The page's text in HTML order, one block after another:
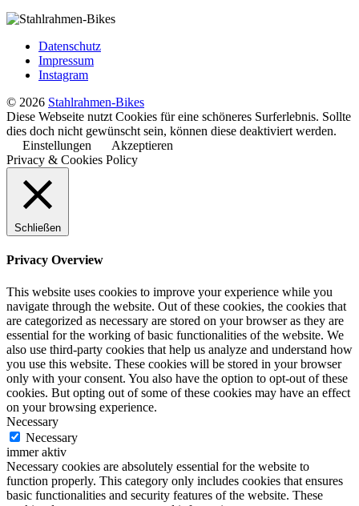
Datenschutz
Impressum
Instagram
© 2026 Stahlrahmen-Bikes
Diese Webseite nutzt Cookies für eine schöneres Surferlebnis. Sollte
dies doch nicht gewünscht sein, können diese deaktiviert werden.
Einstellungen
Akzeptieren
Privacy & Cookies Policy
Schließen
Privacy Overview
This website uses cookies to improve your experience while you
navigate through the website. Out of these cookies, the cookies that
are categorized as necessary are stored on your browser as they are
essential for the working of basic functionalities of the website. We
also use third-party cookies that help us analyze and understand how
you use this website. These cookies will be stored in your browser
only with your consent. You also have the option to opt-out of these
cookies. But opting out of some of these cookies may have an effect
on your browsing experience.
Necessary
Necessary
immer aktiv
Necessary cookies are absolutely essential for the website to
function properly. This category only includes cookies that ensures
basic functionalities and security features of the website. These